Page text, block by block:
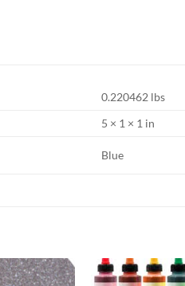
0.220462 lbs
5 × 1 × 1 in
Blue